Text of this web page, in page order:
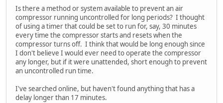
Is there a method or system available to prevent an air
compressor running uncontrolled for long periods? I thought
of using a timer that could be set to run for, say, 30 minutes
every time the compressor starts and resets when the
compressor turns off. I think that would be long enough since
I don't believe I would ever need to operate the compressor
any longer, but if it were unattended, short enough to prevent
an uncontrolled run time.
I've searched online, but haven't found anything that has a
delay longer than 17 minutes.